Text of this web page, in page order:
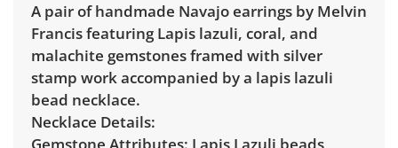
A pair of handmade Navajo earrings by Melvin
Francis featuring Lapis lazuli, coral, and
malachite gemstones framed with silver
stamp work accompanied by a lapis lazuli
bead necklace.
Necklace Details: